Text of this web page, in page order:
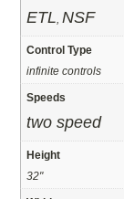
ETL ,NSF
Control Type
infinite controls
Speeds
two speed
Height
32"